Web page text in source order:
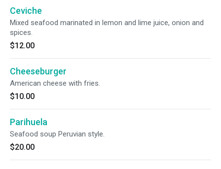
Ceviche
Mixed seafood marinated in lemon and lime juice, onion and
spices.
$12.00
Cheeseburger
American cheese with fries.
$10.00
Parihuela
Seafood soup Peruvian style.
$20.00